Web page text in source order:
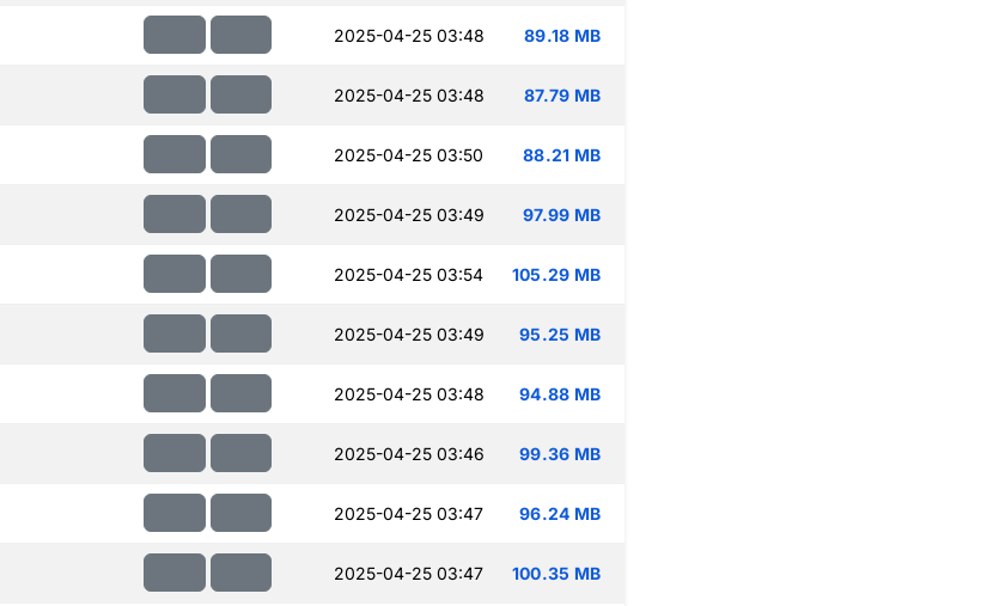
2025-04-25 03:48 89.18 MB
2025-04-25 03:48 87.79 MB
2025-04-25 03:50 88.21 MB
2025-04-25 03:49 97.99 MB
2025-04-25 03:54 105.29 MB
2025-04-25 03:49 95.25 MB
2025-04-25 03:48 94.88 MB
2025-04-25 03:46 99.36 MB
2025-04-25 03:47 96.24 MB
2025-04-25 03:47 100.35 MB